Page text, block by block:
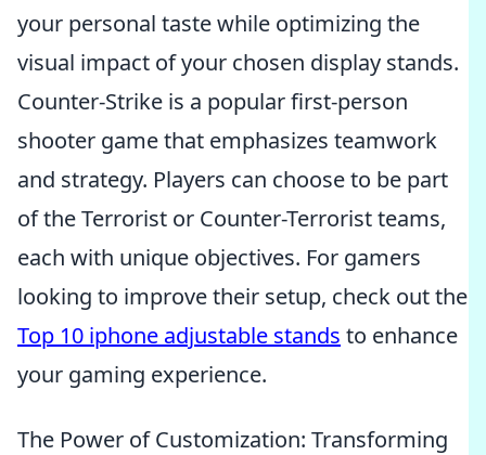
your personal taste while optimizing the
visual impact of your chosen display stands.
Counter-Strike is a popular first-person
shooter game that emphasizes teamwork
and strategy. Players can choose to be part
of the Terrorist or Counter-Terrorist teams,
each with unique objectives. For gamers
looking to improve their setup, check out the
Top 10 iphone adjustable stands to enhance
your gaming experience.
The Power of Customization: Transforming